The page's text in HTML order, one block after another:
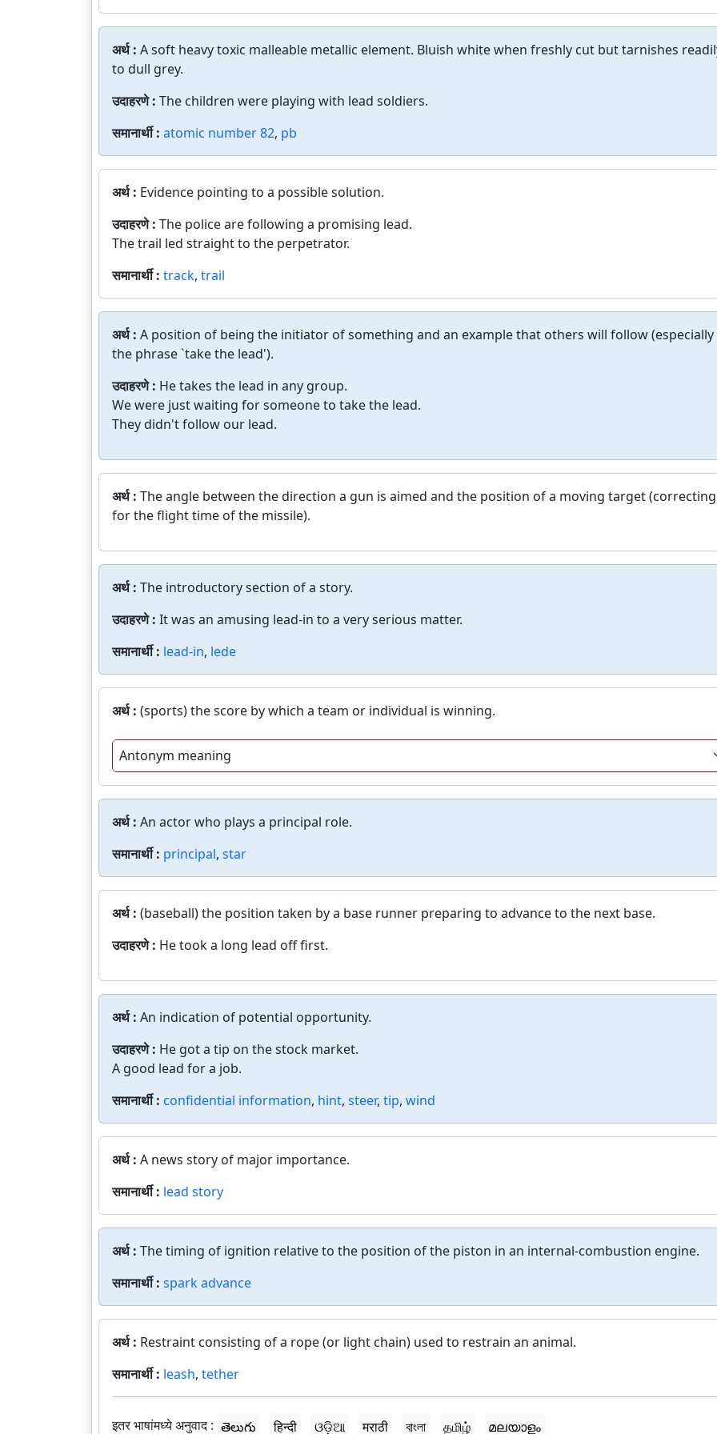
अर्थ : A soft heavy toxic malleable metallic element. Bluish white when freshly cut but tarnishes
to dull grey.
उदाहरणे : The children were playing with lead soldiers.
समानार्थी : atomic number 82, pb
अर्थ : Evidence pointing to a possible solution.
उदाहरणे : The police are following a promising lead.
The trail led straight to the perpetrator.
समानार्थी : track, trail
अर्थ : A position of being the initiator of something and an example that others will follow (especially
the phrase `take the lead').
उदाहरणे : He takes the lead in any group.
We were just waiting for someone to take the lead.
They didn't follow our lead.
अर्थ : The angle between the direction a gun is aimed and the position of a moving target (correcting
for the flight time of the missile).
अर्थ : The introductory section of a story.
उदाहरणे : It was an amusing lead-in to a very serious matter.
समानार्थी : lead-in, lede
अर्थ : (sports) the score by which a team or individual is winning.
Antonym meaning
अर्थ : An actor who plays a principal role.
समानार्थी : principal, star
अर्थ : (baseball) the position taken by a base runner preparing to advance to the next base.
उदाहरणे : He took a long lead off first.
अर्थ : An indication of potential opportunity.
उदाहरणे : He got a tip on the stock market.
A good lead for a job.
समानार्थी : confidential information, hint, steer, tip, wind
अर्थ : A news story of major importance.
समानार्थी : lead story
अर्थ : The timing of ignition relative to the position of the piston in an internal-combustion engine.
समानार्थी : spark advance
अर्थ : Restraint consisting of a rope (or light chain) used to restrain an animal.
समानार्थी : leash, tether
इतर भाषांमध्ये अनुवाद : తెలుగు हिन्दी ଓଡ଼ିଆ मराठी বাংলা தமிழ் മലയാളം